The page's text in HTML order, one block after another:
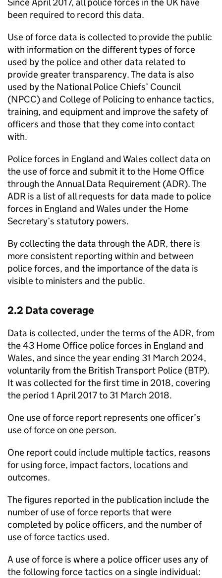
Since April 2017, all police forces in the UK have
been required to record this data.
Use of force data is collected to provide the public
with information on the different types of force
used by the police and other data related to
provide greater transparency. The data is also
used by the National Police Chiefs’ Council
(NPCC) and College of Policing to enhance tactics,
training, and equipment and improve the safety of
officers and those that they come into contact
with.
Police forces in England and Wales collect data on
the use of force and submit it to the Home Office
through the Annual Data Requirement (ADR). The
ADR is a list of all requests for data made to police
forces in England and Wales under the Home
Secretary’s statutory powers.
By collecting the data through theADR, there is
more consistent reporting within and between
police forces, and the importance of the data is
visible to ministers and the public.
2.2 Data coverage
Data is collected, under the terms of theADR, from
the 43 Home Office police forces in England and
Wales, and since the year ending 31 March 2024,
voluntarily from the British Transport Police (BTP).
It was collected for the first time in 2018, covering
the period 1 April 2017 to 31 March 2018.
One use of force report represents one officer’s
use of force on one person.
One report could include multiple tactics, reasons
for using force, impact factors, locations and
outcomes.
The figures reported in the publication include the
number of use of force reports that were
completed by police officers, and the number of
use of force tactics used.
A use of force is where a police officer uses any of
the following force tactics on a single individual: